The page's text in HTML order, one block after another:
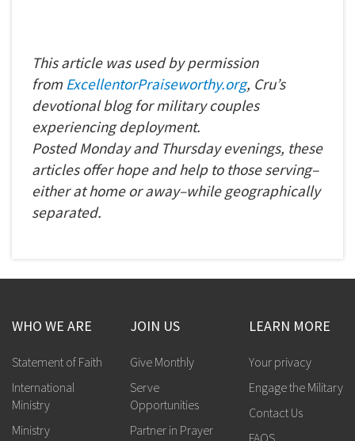
This article was used by permission
from ExcellentorPraiseworthy.org, Cru’s
devotional blog for military couples
experiencing deployment.
PostedMondayand Thursdayevenings, these
articles offer hope and help to those serving–
either at home or away–while geographically
separated.
WHO WE ARE
Statement of Faith
International
Ministry
Ministry
JOIN US
Give Monthly
Serve
Opportunities
Partner in Prayer
LEARN MORE
Your privacy
Engage the Military
Contact Us
FAQS